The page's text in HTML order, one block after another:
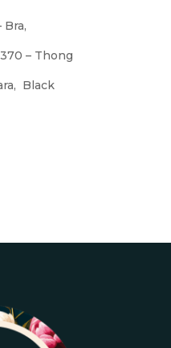
Bra,
– Thong
Black